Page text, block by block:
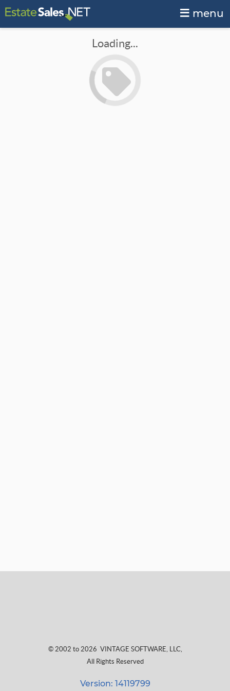
menu
Loading...
© 2002 to 2026 VINTAGE SOFTWARE, LLC,
All Rights Reserved
Version: 14119799